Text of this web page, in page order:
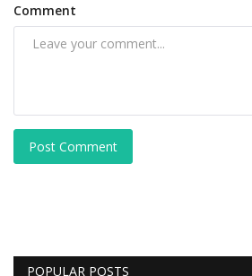
Comment
Post Comment
POPULAR POSTS